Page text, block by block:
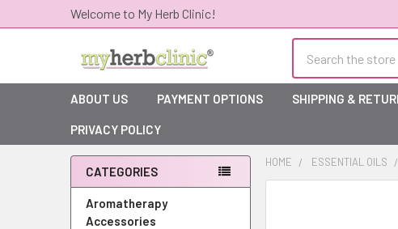
Welcome to My Herb Clinic!
ABOUT US PAYMENT OPTIONS SHIPPING &
PRIVACY POLICY
Sidebar
CATEGORIES
Aromatherapy
Accessories
HOME ESSENTIAL OILS